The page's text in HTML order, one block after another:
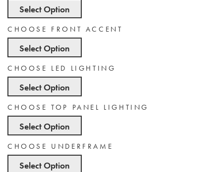
Select Option
CHOOSE FRONT ACCENT
Select Option
CHOOSE LED LIGHTING
Select Option
CHOOSE TOP PANEL LIGHTING
Select Option
CHOOSE UNDERFRAME
Select Option